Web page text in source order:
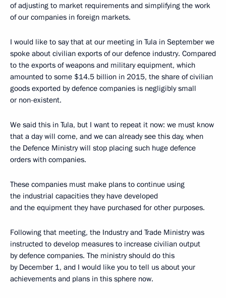
of adjusting to market requirements and simplifying the work
of our companies in foreign markets.
I would like to say that at our meeting in Tula in September we
spoke about civilian exports of our defence industry. Compared
to the exports of weapons and military equipment, which
amounted to some $14.5 billion in 2015, the share of civilian
goods exported by defence companies is negligibly small
or non-existent.
We said this in Tula, but I want to repeat it now: we must know
that a day will come, and we can already see this day, when
the Defence Ministry will stop placing such huge defence
orders with companies.
These companies must make plans to continue using
the industrial capacities they have developed
and the equipment they have purchased for other purposes.
Following that meeting, the Industry and Trade Ministry was
instructed to develop measures to increase civilian output
by defence companies. The ministry should do this
by December 1, and I would like you to tell us about your
achievements and plans in this sphere now.